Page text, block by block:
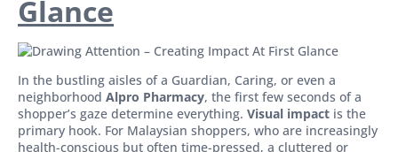
Glance
In the bustling aisles of a Guardian, Caring, or even a
neighborhood Alpro Pharmacy, the first few seconds of a
shopper’s gaze determine everything. Visual impact is the
primary hook. For Malaysian shoppers, who are increasingly
health-conscious but often time-pressed, a cluttered or